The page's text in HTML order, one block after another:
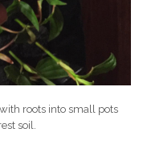
roots into small pots
soil.